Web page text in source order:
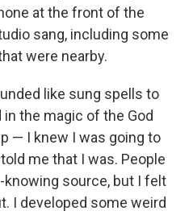
at the front of the
sang, including some
were nearby.
like sung spells to
the magic of the God
— I knew I was going to
me that I was. People
source, but I felt
I developed some weird